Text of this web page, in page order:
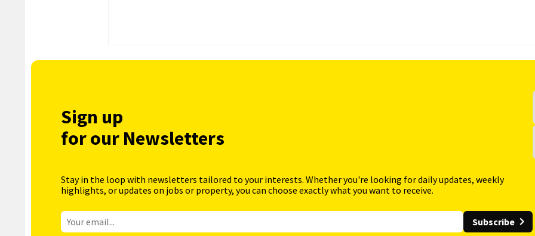
Sign up
for our Newsletters
Stay in the loop with newsletters tailored to your interests. Whether you're looking for daily updates, weekly
highlights, or updates on jobs or property, you can choose exactly what you want to receive.
Subscribe